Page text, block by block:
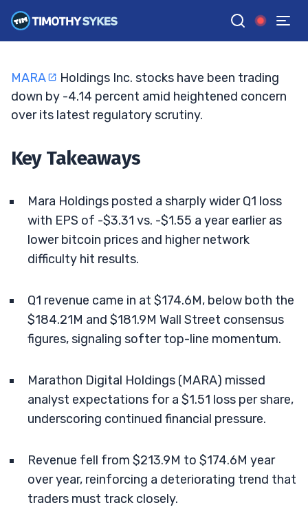
GGoogle News
JACK KELLOGG• UPDATED MAY. 18, 2026, 2:33 PM ET
MARA
Holdings Inc. stocks have been trading
down by -4.14 percent amid heightened concern
over its latest regulatory scrutiny.
Key Takeaways
Mara Holdings posted a sharply wider Q1 loss
with EPS of -$3.31 vs. -$1.55 a year earlier as
lower bitcoin prices and higher network
difficulty hit results.
Q1 revenue came in at $174.6M, below both the
$184.21M and $181.9M Wall Street consensus
figures, signaling softer top-line momentum.
Marathon Digital Holdings (MARA) missed
analyst expectations for a $1.51 loss per share,
underscoring continued financial pressure.
Revenue fell from $213.9M to $174.6M year
over year, reinforcing a deteriorating trend that
traders must track closely.